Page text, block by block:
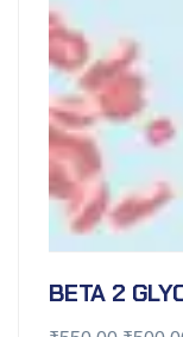
BETA 2